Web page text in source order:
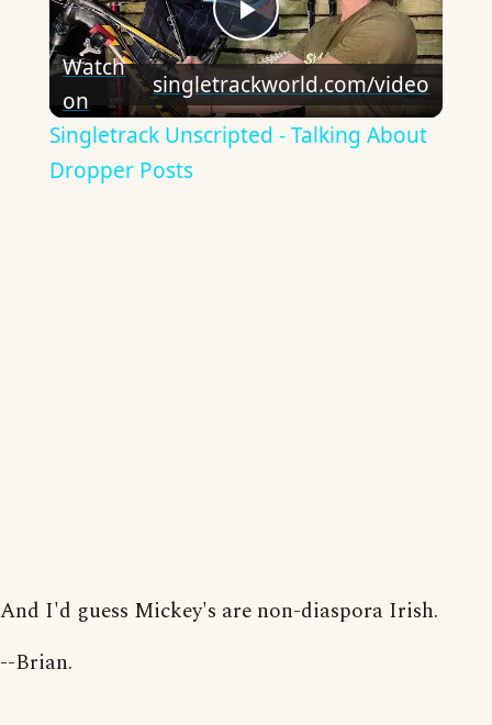
Play
Video
Watch
on
singletrackworld.com/video
Singletrack Unscripted - Talking About
Dropper Posts
And I'd guess Mickey's are non-diaspora Irish.
--Brian.